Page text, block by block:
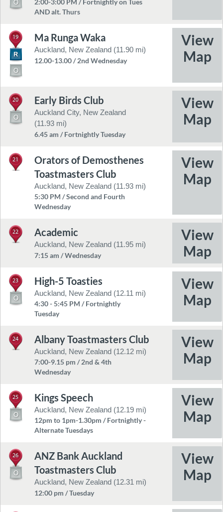
2:00-3:00 PM / Fortnightly on Tues
AND alt. Thurs
19 Ma Runga Waka
Auckland, New Zealand (11.90 mi)
12.00-13.00 / 2nd Wednesday
20 Early Birds Club
Auckland City, New Zealand
(11.93 mi)
6.45 am / Fortnightly Tuesday
21
Orators of Demosthenes
Toastmasters Club
Auckland, New Zealand (11.93 mi)
5:30 PM / Second and Fourth
Wednesday
22 Academic
Auckland, New Zealand (11.95 mi)
7:15 am / Wednesday
23 High-5 Toasties
Auckland, New Zealand (12.11 mi)
4:30 - 5:45 PM / Fortnightly
Tuesday
24 Albany Toastmasters Club
Auckland, New Zealand (12.12 mi)
7:00-9.15 pm / 2nd & 4th
Wednesday
25 Kings Speech
Auckland, New Zealand (12.19 mi)
12pm to 1pm-1.30pm / Fortnightly -
Alternate Tuesdays
26
ANZ Bank Auckland
Toastmasters Club
Auckland, New Zealand (12.31 mi)
12:00 pm / Tuesday